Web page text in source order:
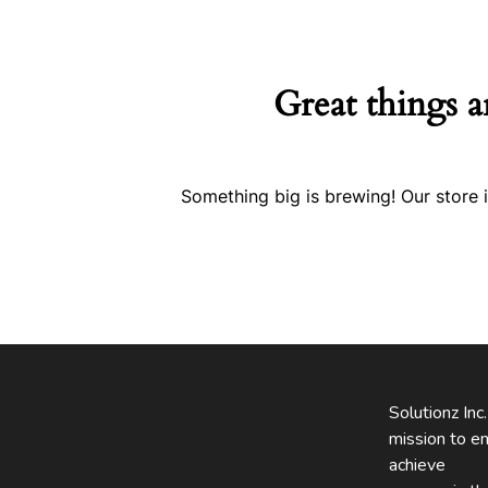
Great things
Something big is brewing! Our
Solutionz
mission to
achieve